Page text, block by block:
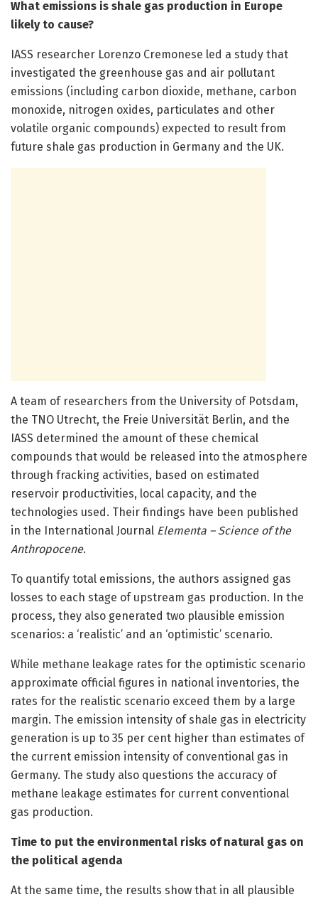
What emissions is shale gas production in Europe
likely to cause?
IASS researcher Lorenzo Cremonese led a study that
investigated the greenhouse gas and air pollutant
emissions (including carbon dioxide, methane, carbon
monoxide, nitrogen oxides, particulates and other
volatile organic compounds) expected to result from
future shale gas production in Germany and the UK.
A team of researchers from the University of Potsdam,
the TNO Utrecht, the Freie Universität Berlin, and the
IASS determined the amount of these chemical
compounds that would be released into the atmosphere
through fracking activities, based on estimated
reservoir productivities, local capacity, and the
technologies used. Their findings have been published
in the International Journal Elementa – Science of the
Anthropocene.
To quantify total emissions, the authors assigned gas
losses to each stage of upstream gas production. In the
process, they also generated two plausible emission
scenarios: a ‘realistic’ and an ‘optimistic’ scenario.
While methane leakage rates for the optimistic scenario
approximate official figures in national inventories, the
rates for the realistic scenario exceed them by a large
margin. The emission intensity of shale gas in electricity
generation is up to 35 per cent higher than estimates of
the current emission intensity of conventional gas in
Germany. The study also questions the accuracy of
methane leakage estimates for current conventional
gas production.
Time to put the environmental risks of natural gas on
the political agenda
At the same time, the results show that in all plausible